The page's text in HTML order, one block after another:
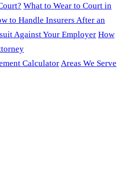
What to Wear to Court in
to Handle Insurers After an
Against Your Employer How
CalculatorAreas We Serve